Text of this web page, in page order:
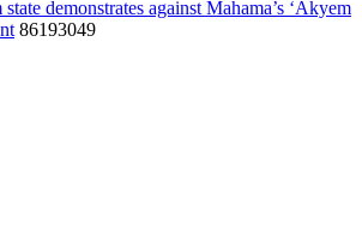
demonstrates against Mahama’s ‘Akyem
86193049